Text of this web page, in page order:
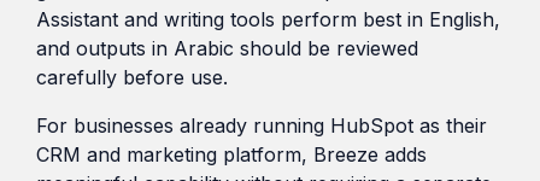
Assistant and writing tools perform best in English,
and outputs in Arabic should be reviewed
carefully before use.
For businesses already running HubSpot as their
CRM and marketing platform, Breeze adds